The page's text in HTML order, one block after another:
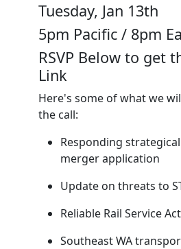
Tuesday, Jan 13th
5pm Pacific / 8pm
RSVP Below to get
Link
Here's some of what we
the call:
Responding
merger application
Update on threats to
Reliable Rail Service Act
Southeast WA